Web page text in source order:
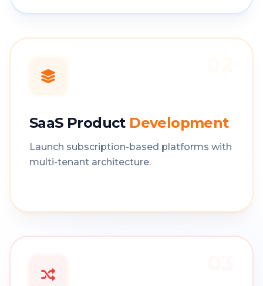
SaaS Product Development
Launch subscription-based platforms with
multi-tenant architecture.